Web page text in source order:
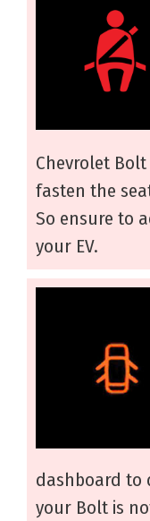
Chevrolet
fasten the
So ensure to
your EV.
dashboard to
your Bolt is